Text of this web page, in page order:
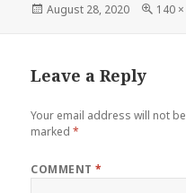
Posted
August 28, 2020
Full
140
Leave a Reply
Your email address will not
marked*
COMMENT*